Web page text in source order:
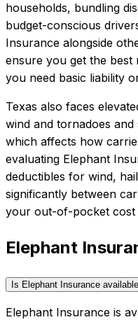
households, bundling
budget-conscious
Insurance alongside
ensure you get the best
you need basic liability
Texas also faces
wind and tornadoes
which affects how
evaluating Elephant
deductibles for wind,
significantly between
your out-of-pocket cost
Elephant
Is Elephant Insurance
Elephant Insurance is